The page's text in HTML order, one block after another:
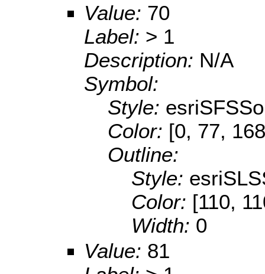
Value: 70
Label: > 1
Description: N/A
Symbol:
Style:
Color: [0, 77,
Outline:
Style:
Color: [110,
Width: 0
Value: 81